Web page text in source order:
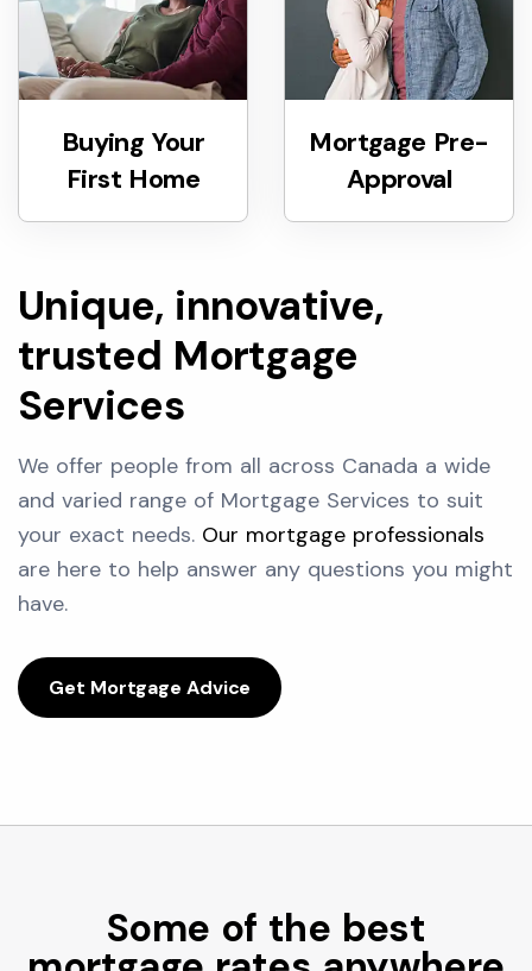
Buying Your
First Home
Mortgage Pre-
Approval
Unique, innovative,
trusted Mortgage
Services
We offer people from all across Canada a wide
and varied range of Mortgage Services to suit
your exact needs. Our mortgage professionals
are here to help answer any questions you might
have.
Get Mortgage Advice
Some of the best